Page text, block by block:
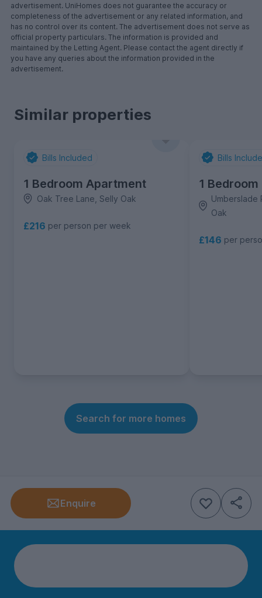
advertisement. UniHomes does not guarantee the accuracy or
completeness of the advertisement or any related information, and
has no control over its content. The advertisement does not serve as
official property particulars. The information is provided and
maintained by the Letting Agent. Please contact the agent directly if
you have any queries about the information provided in the
advertisement.
Similar properties
Bills Included
1 Bedroom Apartment
Oak Tree Lane, Selly Oak
£216 per person per week
Bills
1 Bedroom
Umberslade
Oak
£146 per
Search for more homes
Enquire